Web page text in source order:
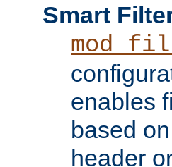
Smart
enables
based
header